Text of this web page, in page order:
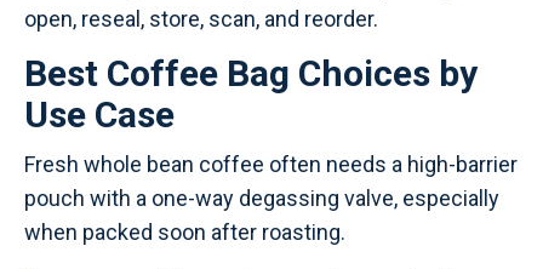
open, reseal, store, scan, and reorder.
Best Coffee Bag Choices by
Use Case
Fresh whole bean coffee often needs a high-barrier
pouch with a one-way degassing valve, especially
when packed soon after roasting.